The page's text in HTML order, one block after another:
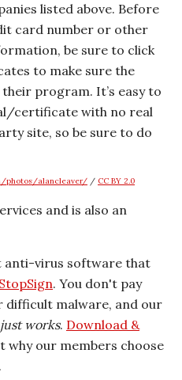
listed above. Before
card number or other
be sure to click
to make sure the
program. It’s easy to
certificate with no real
site, so be sure to do
photos/alancleaver/ / CC BY 2.0
and is also an
anti-virus software that
StopSign. You don't pay
malware, and our
just works. Download &
why our members choose